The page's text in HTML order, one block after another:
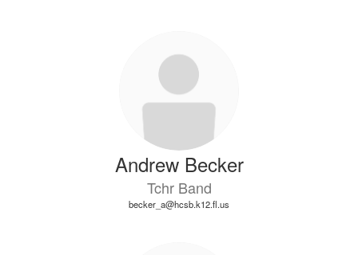
Andrew Becker
Tchr Band
becker_a@hcsb.k12.fl.us